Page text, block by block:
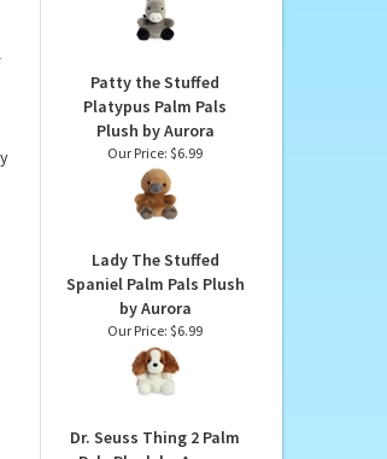
Palm Pals Plush by
Aurora
Patty the Stuffed
Platypus Palm Pals
Plush by Aurora
Lady The Stuffed
Spaniel Palm Pals Plush
by Aurora